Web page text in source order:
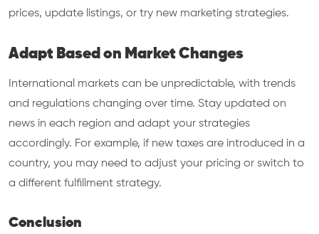
prices, update listings, or try new marketing strategies.
Adapt Based on Market Changes
International markets can be unpredictable, with trends
and regulations changing over time. Stay updated on
news in each region and adapt your strategies
accordingly. For example, if new taxes are introduced in a
country, you may need to adjust your pricing or switch to
a different fulfillment strategy.
Conclusion